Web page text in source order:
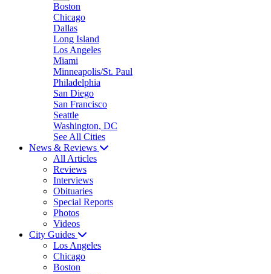
Boston
Chicago
Dallas
Long Island
Los Angeles
Miami
Minneapolis/St. Paul
Philadelphia
San Diego
San Francisco
Seattle
Washington, DC
See All Cities
News & Reviews
All Articles
Reviews
Interviews
Obituaries
Special Reports
Photos
Videos
City Guides
Los Angeles
Chicago
Boston